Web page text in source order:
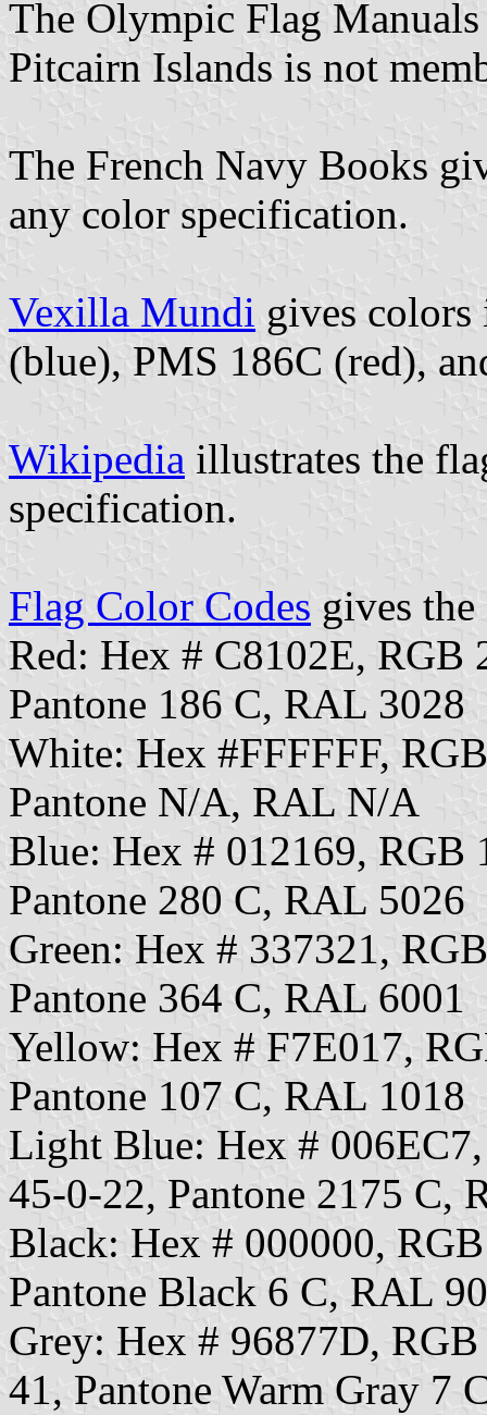
The Olympic Flag
Pitcairn Islands is not
The French Navy Books
any color specification.
Vexilla Mundi gives colors
(blue), PMS 186C (red),
Wikipedia illustrates the
specification.
Flag Color Codes gives
Red: Hex # C8102E,
Pantone 186 C, RAL 3028
White: Hex #FFFFFF,
Pantone N/A, RAL N/A
Blue: Hex # 012169,
Pantone 280 C, RAL 5026
Green: Hex # 337321,
Pantone 364 C, RAL 6001
Yellow: Hex # F7E017,
Pantone 107 C, RAL 1018
Light Blue: Hex #
45-0-22, Pantone 2175 C,
Black: Hex # 000000,
Pantone Black 6 C, RAL
Grey: Hex # 96877D,
41, Pantone Warm Gray 7